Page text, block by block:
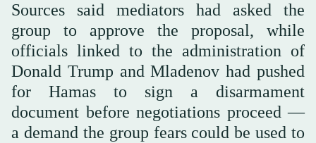
Sources said mediators had asked the
group to approve the proposal, while
officials linked to the administration of
Donald Trump and Mladenov had pushed
for Hamas to sign a disarmament
document before negotiations proceed —
a demand the group fears could be used to